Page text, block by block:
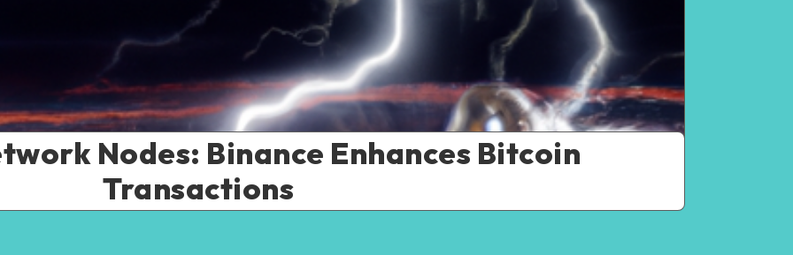
Nodes: Binance Enhances Bitcoin
Transactions